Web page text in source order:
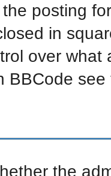
posting
in
over
BBCode
the